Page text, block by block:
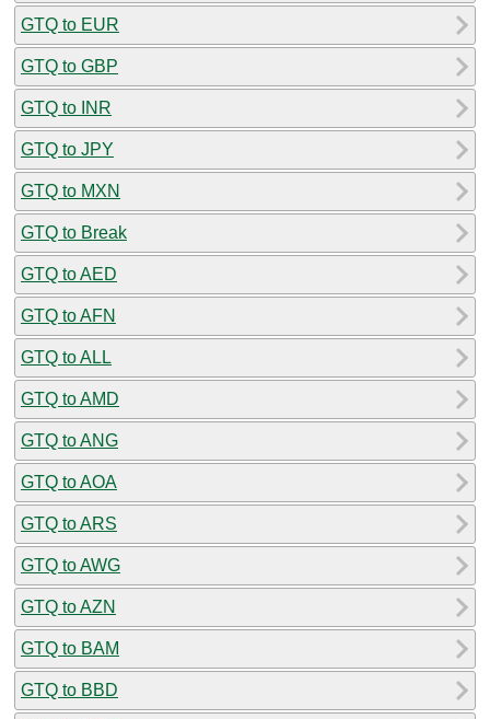
GTQ to EUR
GTQ to GBP
GTQ to INR
GTQ to JPY
GTQ to MXN
GTQ to Break
GTQ to AED
GTQ to AFN
GTQ to ALL
GTQ to AMD
GTQ to ANG
GTQ to AOA
GTQ to ARS
GTQ to AWG
GTQ to AZN
GTQ to BAM
GTQ to BBD